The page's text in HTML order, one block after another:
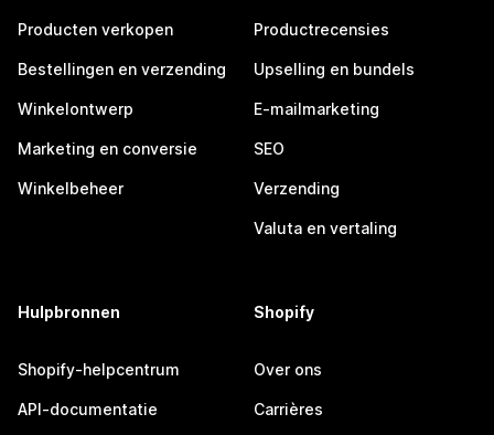
Producten verkopen
Bestellingen en verzending
Winkelontwerp
Marketing en conversie
Winkelbeheer
Productrecensies
Upselling en bundels
E-mailmarketing
SEO
Verzending
Valuta en vertaling
Hulpbronnen
Shopify-helpcentrum
API-documentatie
Shopify
Over ons
Carrières